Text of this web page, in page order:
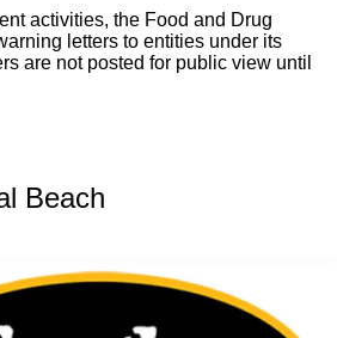
activities, the Food and Drug
letters to entities under its
are not posted for public view until
Beach